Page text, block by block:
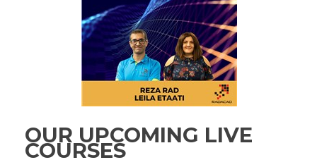
OUR UPCOMING LIVE
COURSES